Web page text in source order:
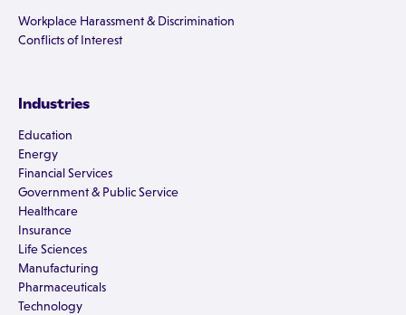
Workplace Harassment & Discrimination
Conflicts of Interest
Industries
Education
Energy
Financial Services
Government & Public Service
Healthcare
Insurance
Life Sciences
Manufacturing
Pharmaceuticals
Technology